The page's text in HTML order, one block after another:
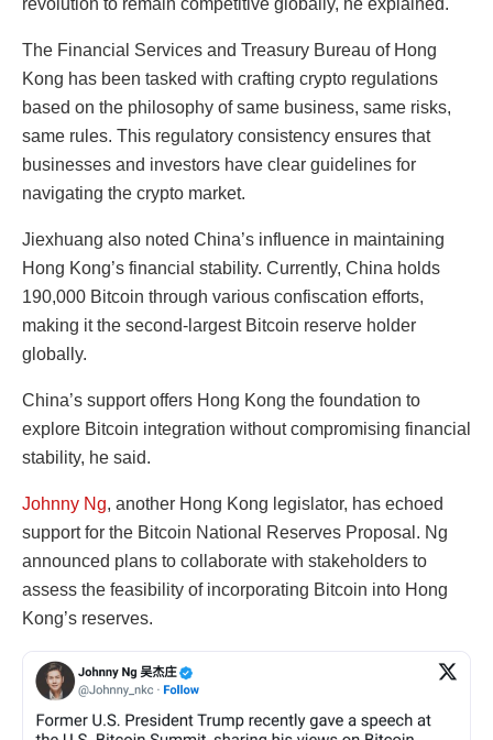
The Financial Services and Treasury Bureau of Hong
Kong has been tasked with crafting crypto regulations
based on the philosophy of same business, same risks,
same rules. This regulatory consistency ensures that
businesses and investors have clear guidelines for
navigating the crypto market.
Jiexhuang also noted China’s influence in maintaining
Hong Kong’s financial stability. Currently, China holds
190,000 Bitcoin through various confiscation efforts,
making it the second-largest Bitcoin reserve holder
globally.
China’s support offers Hong Kong the foundation to
explore Bitcoin integration without compromising financial
stability, he said.
Johnny Ng, another Hong Kong legislator, has echoed
support for the Bitcoin National Reserves Proposal. Ng
announced plans to collaborate with stakeholders to
assess the feasibility of incorporating Bitcoin into Hong
Kong’s reserves.